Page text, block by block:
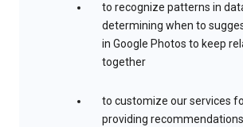
to recognize patterns in
determining when to
in Google Photos to keep
together
to customize our services
providing